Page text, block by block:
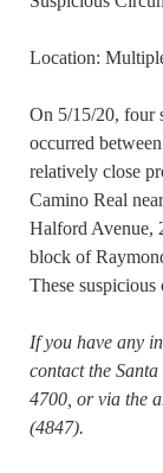
Location:
On 5/15/20, four
occurred
relatively close
Camino Real
Halford Avenue,
block of
These suspicious
If you have any
contact the
4700, or via the
(4847).